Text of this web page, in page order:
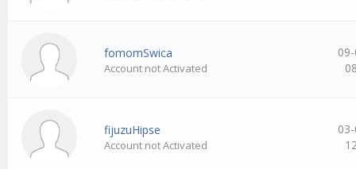
fomomSwica
Account not Activated
fijuzuHipse
Account not Activated